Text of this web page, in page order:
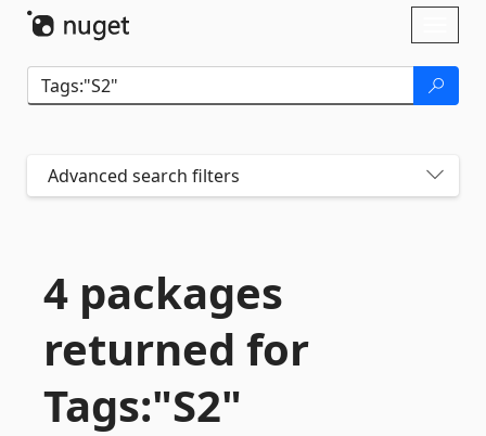
Advanced search filters
4 packages
returned for
Tags:"S2"